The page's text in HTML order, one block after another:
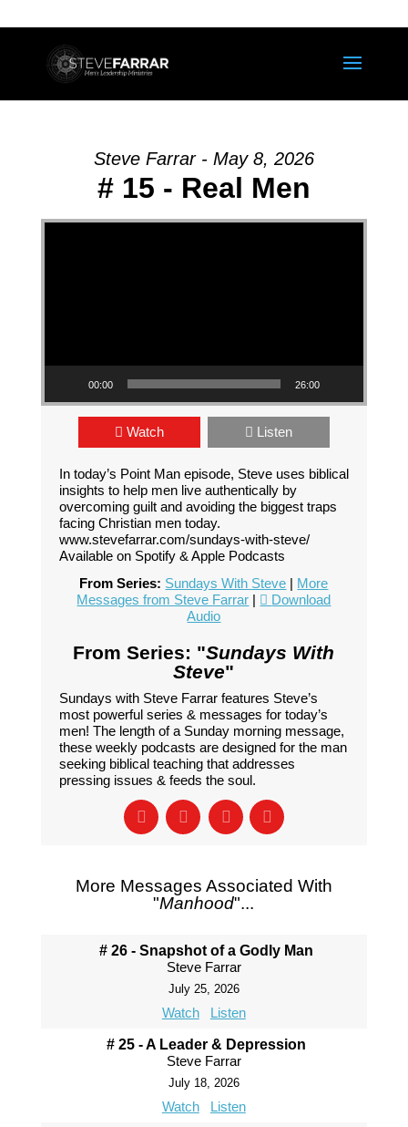
Steve Farrar - May 8, 2026
# 15 - Real Men
Video Player
00:00 26:00
Watch Listen
In today’s Point Man episode, Steve uses biblical
insights to help men live authentically by
overcoming guilt and avoiding the biggest traps
facing Christian men today.
www.stevefarrar.com/sundays-with-steve/
Available on Spotify & Apple Podcasts
From Series: Sundays With Steve | More
Messages from Steve Farrar |
Download
Audio
From Series: "Sundays With
Steve"
Sundays with Steve Farrar features Steve’s
most powerful series & messages for today’s
men! The length of a Sunday morning message,
these weekly podcasts are designed for the man
seeking biblical teaching that addresses
pressing issues & feeds the soul.
More Messages Associated With
"Manhood"...
# 26 - Snapshot of a Godly Man
Steve Farrar
July 25, 2026
Watch Listen
# 25 - A Leader & Depression
Steve Farrar
July 18, 2026
Watch Listen